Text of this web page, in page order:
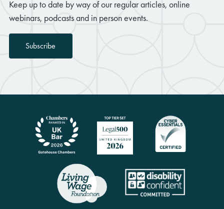
Keep up to date by way of our regular articles, online
webinars, podcasts and in person events.
Subscribe